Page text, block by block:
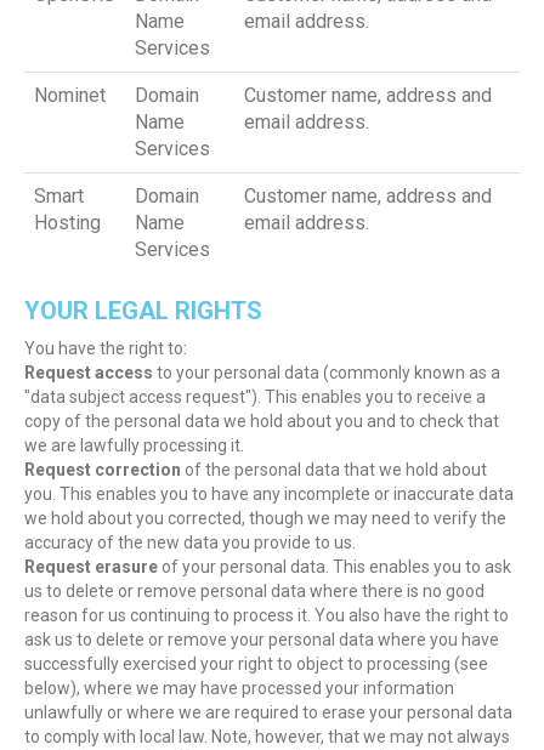
Name
Services
email address.
Nominet
Domain
Name
Services
Customer name, address and
email address.
Smart
Hosting
Domain
Name
Services
Customer name, address and
email address.
YOUR LEGAL RIGHTS
You have the right to:
Request access to your personal data (commonly known as a
"data subject access request"). This enables you to receive a
copy of the personal data we hold about you and to check that
we are lawfully processing it.
Request correction of the personal data that we hold about
you. This enables you to have any incomplete or inaccurate data
we hold about you corrected, though we may need to verify the
accuracy of the new data you provide to us.
Request erasure of your personal data. This enables you to ask
us to delete or remove personal data where there is no good
reason for us continuing to process it. You also have the right to
ask us to delete or remove your personal data where you have
successfully exercised your right to object to processing (see
below), where we may have processed your information
unlawfully or where we are required to erase your personal data
to comply with local law. Note, however, that we may not always